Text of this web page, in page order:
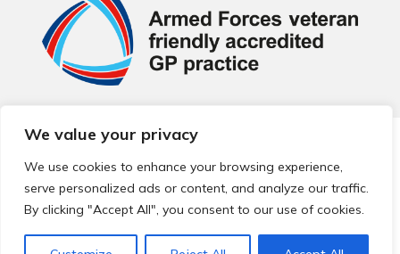
We value your privacy
We use cookies to enhance your browsing experience,
serve personalized ads or content, and analyze our traffic.
By clicking "Accept All", you consent to our use of cookies.
© 2026 Local Community Primary Care Network.
reserved.